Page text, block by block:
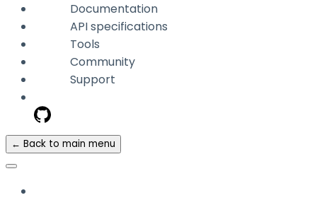
Documentation
API specifications
Tools
Community
Support
← Back to main menu